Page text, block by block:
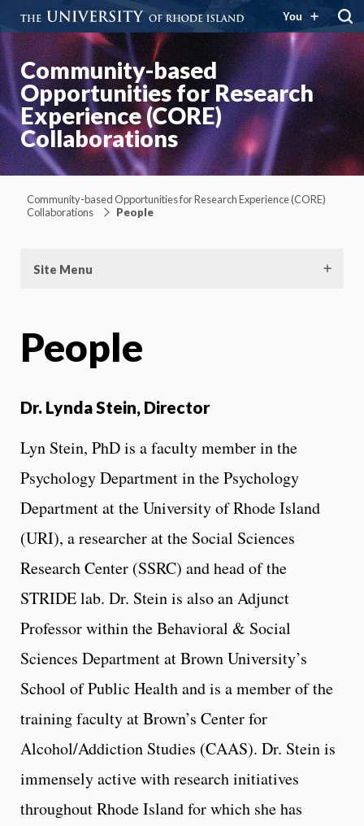
You
Community-based
Opportunities for Research
Experience (CORE)
Collaborations
Community-based Opportunities for Research Experience (CORE)
Collaborations
People
Site Menu
People
Dr. Lynda Stein, Director
Lyn Stein, PhD is a faculty member in the
Psychology Department in the Psychology
Department at the University of Rhode Island
(URI), a researcher at the Social Sciences
Research Center (SSRC) and head of the
STRIDE lab. Dr. Stein is also an Adjunct
Professor within the Behavioral & Social
Sciences Department at Brown University’s
School of Public Health and is a member of the
training faculty at Brown’s Center for
Alcohol/Addiction Studies (CAAS). Dr. Stein is
immensely active with research initiatives
throughout Rhode Island for which she has